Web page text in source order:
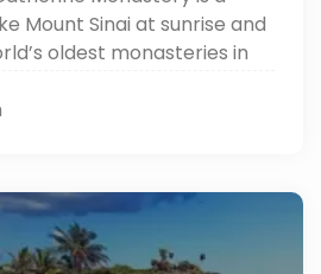
Mount Sinai at sunrise and
oldest monasteries in